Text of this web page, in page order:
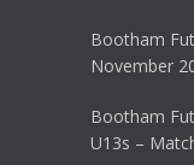
Bootham
November
Bootham
U13s –